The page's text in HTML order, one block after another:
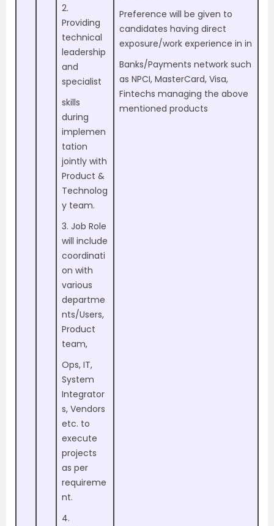
2.
Providing
technical
leadership
and
specialist
skills
during
implemen
tation
jointly with
Product &
Technolog
y team.
3. Job Role
will include
coordinati
on with
various
departme
nts/Users,
Product
team,
Ops, IT,
System
Integrator
s, Vendors
etc. to
execute
projects
as per
requireme
nt.
4.
Preference will be given to
candidates having direct
exposure/work experience in in
Banks/Payments network such
as NPCI, MasterCard, Visa,
Fintechs managing the above
mentioned products